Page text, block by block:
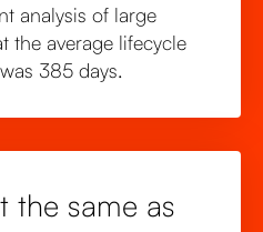
analysis of large
the average lifecycle
385 days.
the same as